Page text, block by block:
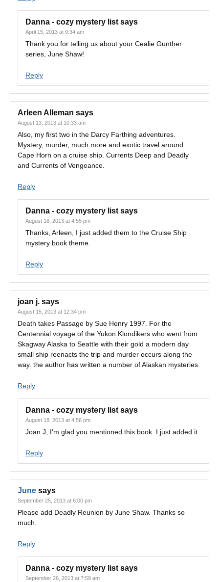
Danna - cozy mystery list says
April 15, 2013 at 9:34 am
Thank you for telling us about your Cealie Gunther
series, June Shaw!
Reply
Arleen Alleman says
August 13, 2013 at 10:33 am
Also, my first two in the Darcy Farthing adventures.
Mystery, murder, much more and exotic travel around
Cape Horn on a cruise ship. Currents Deep and Deadly
and Currents of Vengeance.
Reply
Danna - cozy mystery list says
August 18, 2013 at 4:55 pm
Thanks, Arleen, I just added them to the Cruise Ship
mystery book theme.
Reply
joan j. says
August 15, 2013 at 12:34 pm
Death takes Passage by Sue Henry 1997. For the
Centennial voyage of the Yukon Klondikers who went from
Skagway Alaska to Seattle with their gold a modern day
small ship reenacts the trip and murder occurs along the
way. the author has written a number of Alaskan mysteries.
Reply
Danna - cozy mystery list says
August 18, 2013 at 4:56 pm
Joan J, I’m glad you mentioned this book. I just added it.
Reply
June says
September 25, 2013 at 6:00 pm
Please add Deadly Reunion by June Shaw. Thanks so
much.
Reply
Danna - cozy mystery list says
September 26, 2013 at 7:59 am